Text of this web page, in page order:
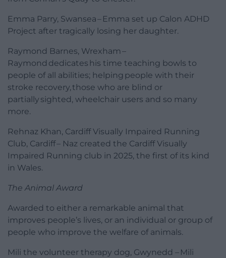
Emma Parry, Swansea – Emma set up Calon ADHD
Project after tragically losing her daughter.
Raymond Barnes, Wrexham –
Raymond dedicates his time teaching bowls to
people of all abilities; helping people with their
stroke recovery, those who are blind or
partially sighted, wheelchair users and so many
more.
Rehnaz Khan, Cardiff Visually Impaired Running
Club, Cardiff – Naz created the Cardiff Visually
Impaired Running club in 2025, the first of its kind
in Wales.
The Animal Award
Awarded to either a remarkable animal that
improves people’s lives, or an individual or group of
people who improve the welfare of animals.
Mili the volunteer therapy dog, Gwynedd – Mili